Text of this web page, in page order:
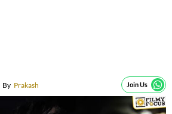
By Prakash Join Us